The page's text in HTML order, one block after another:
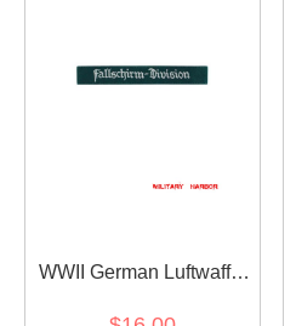
WWII German Luftwaffe